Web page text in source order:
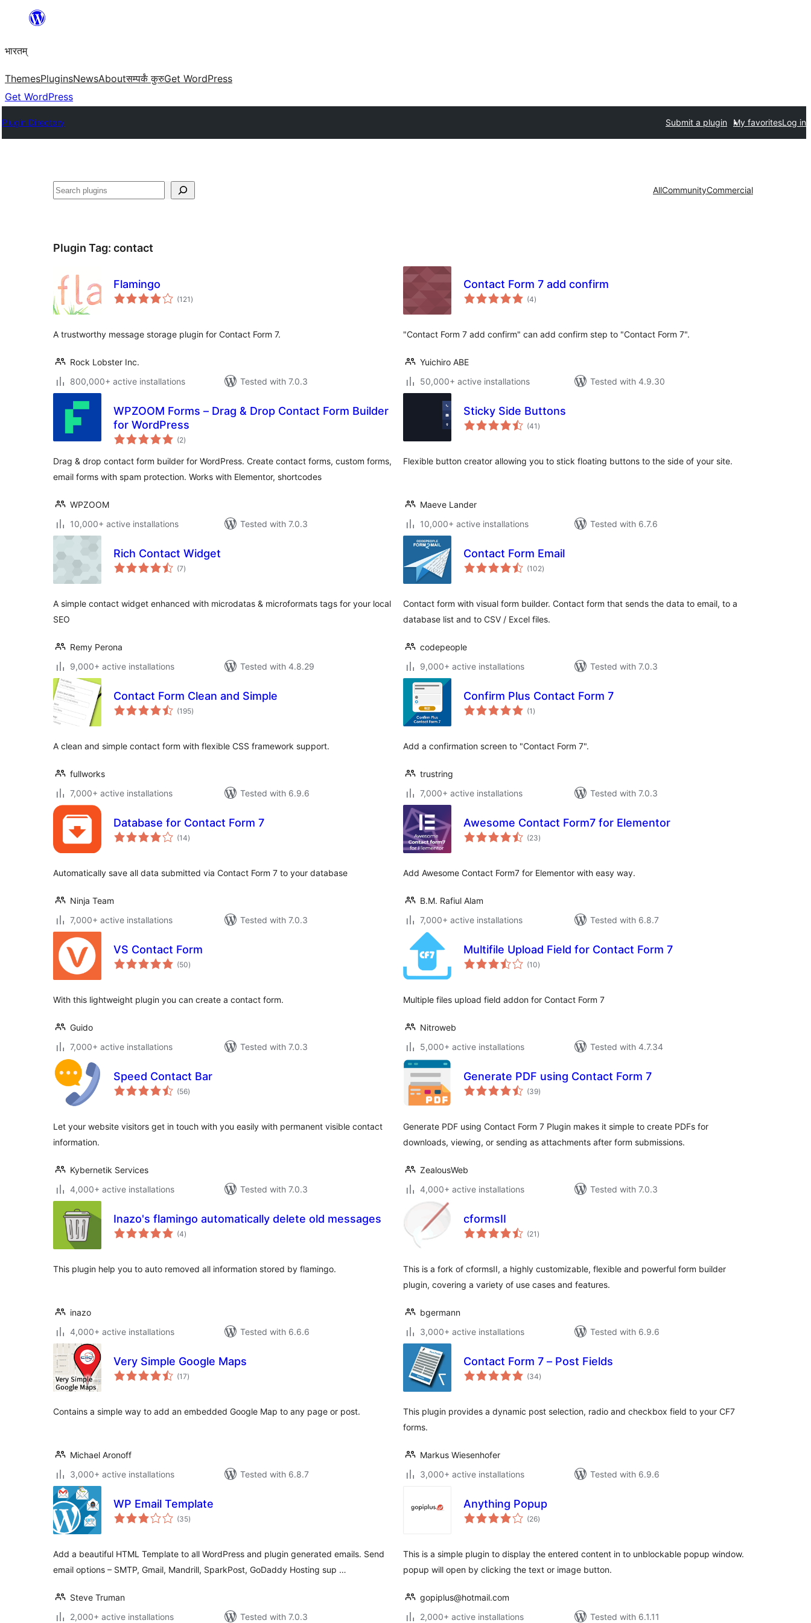
content
भारतम्
ThemesPluginsNewsAboutसम्पर्कं कुरुGet WordPress
Get WordPress
Plugin Directory Submit a plugin My favoritesLog in
अन्विच्छ AllCommunityCommercial
Plugin Tag: contact
Flamingo
(121 total
ratings
)
A trustworthy message storage plugin for Contact Form 7.
Rock Lobster Inc.
800,000+ active installations
Tested with 7.0.3
Contact Form 7 add confirm
(4total
ratings
)
"Contact Form 7 add confirm" can add confirm step to "Contact Form 7".
Yuichiro ABE
50,000+ active installations
Tested with 4.9.30
WPZOOM Forms – Drag & Drop Contact Form Builder
for WordPress
(2total
ratings
)
Drag & drop contact form builder for WordPress. Create contact forms, custom forms,
email forms with spam protection. Works with Elementor, shortcodes
WPZOOM
10,000+ active installations
Tested with 7.0.3
Sticky Side Buttons
(41 total
ratings
)
Flexible button creator allowing you to stick floating buttons to the side of your site.
Maeve Lander
10,000+ active installations
Tested with 6.7.6
Rich Contact Widget
(7total
ratings
)
A simple contact widget enhanced with microdatas & microformats tags for your local
SEO
Remy Perona
9,000+ active installations
Tested with 4.8.29
Contact Form Email
(102total
ratings
)
Contact form with visual form builder. Contact form that sends the data to email, to a
database list and to CSV / Excel files.
codepeople
9,000+ active installations
Tested with 7.0.3
Contact Form Clean and Simple
(195total
ratings
)
A clean and simple contact form with flexible CSS framework support.
fullworks
7,000+ active installations
Tested with 6.9.6
Confirm Plus Contact Form 7
(1 total
ratings
)
Add a confirmation screen to "Contact Form 7".
trustring
7,000+ active installations
Tested with 7.0.3
Database for Contact Form 7
(14total
ratings
)
Automatically save all data submitted via Contact Form 7 to your database
Ninja Team
7,000+ active installations
Tested with 7.0.3
Awesome Contact Form7 for Elementor
(23total
ratings
)
Add Awesome Contact Form7 for Elementor with easy way.
B.M. Rafiul Alam
7,000+ active installations
Tested with 6.8.7
VS Contact Form
(50total
ratings
)
With this lightweight plugin you can create a contact form.
Guido
7,000+ active installations
Tested with 7.0.3
Multifile Upload Field for Contact Form 7
(10total
ratings
)
Multiple files upload field addon for Contact Form 7
Nitroweb
5,000+ active installations
Tested with 4.7.34
Speed Contact Bar
(56total
ratings
)
Let your website visitors get in touch with you easily with permanent visible contact
information.
Kybernetik Services
4,000+ active installations
Tested with 7.0.3
Generate PDF using Contact Form 7
(39total
ratings
)
Generate PDF using Contact Form 7 Plugin makes it simple to create PDFs for
downloads, viewing, or sending as attachments after form submissions.
ZealousWeb
4,000+ active installations
Tested with 7.0.3
Inazo's flamingo automatically delete old messages
(4total
ratings
)
This plugin help you to auto removed all information stored by flamingo.
inazo
4,000+ active installations
Tested with 6.6.6
cformsII
(21 total
ratings
)
This is a fork of cformsII, a highly customizable, flexible and powerful form builder
plugin, covering a variety of use cases and features.
bgermann
3,000+ active installations
Tested with 6.9.6
Very Simple Google Maps
(17total
ratings
)
Contains a simple way to add an embedded Google Map to any page or post.
Michael Aronoff
3,000+ active installations
Tested with 6.8.7
Contact Form 7 – Post Fields
(34total
ratings
)
This plugin provides a dynamic post selection, radio and checkbox field to your CF7
forms.
Markus Wiesenhofer
3,000+ active installations
Tested with 6.9.6
WP Email Template
(35total
ratings
)
Add a beautiful HTML Template to all WordPress and plugin generated emails. Send
email options – SMTP, Gmail, Mandrill, SparkPost, GoDaddy Hosting sup …
Steve Truman
2,000+ active installations
Tested with 7.0.3
Anything Popup
(26total
ratings
)
This is a simple plugin to display the entered content in to unblockable popup window.
popup will open by clicking the text or image button.
gopiplus@hotmail.com
2,000+ active installations
Tested with 6.1.11